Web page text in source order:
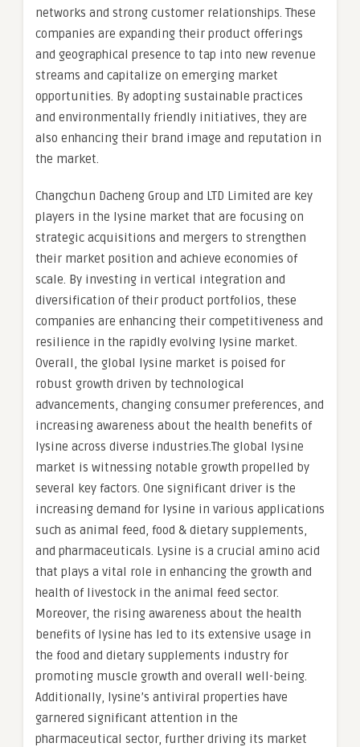
networks and strong customer relationships. These
companies are expanding their product offerings
and geographical presence to tap into new revenue
streams and capitalize on emerging market
opportunities. By adopting sustainable practices
and environmentally friendly initiatives, they are
also enhancing their brand image and reputation in
the market.
Changchun Dacheng Group and LTD Limited are key
players in the lysine market that are focusing on
strategic acquisitions and mergers to strengthen
their market position and achieve economies of
scale. By investing in vertical integration and
diversification of their product portfolios, these
companies are enhancing their competitiveness and
resilience in the rapidly evolving lysine market.
Overall, the global lysine market is poised for
robust growth driven by technological
advancements, changing consumer preferences, and
increasing awareness about the health benefits of
lysine across diverse industries.The global lysine
market is witnessing notable growth propelled by
several key factors. One significant driver is the
increasing demand for lysine in various applications
such as animal feed, food & dietary supplements,
and pharmaceuticals. Lysine is a crucial amino acid
that plays a vital role in enhancing the growth and
health of livestock in the animal feed sector.
Moreover, the rising awareness about the health
benefits of lysine has led to its extensive usage in
the food and dietary supplements industry for
promoting muscle growth and overall well-being.
Additionally, lysine’s antiviral properties have
garnered significant attention in the
pharmaceutical sector, further driving its market